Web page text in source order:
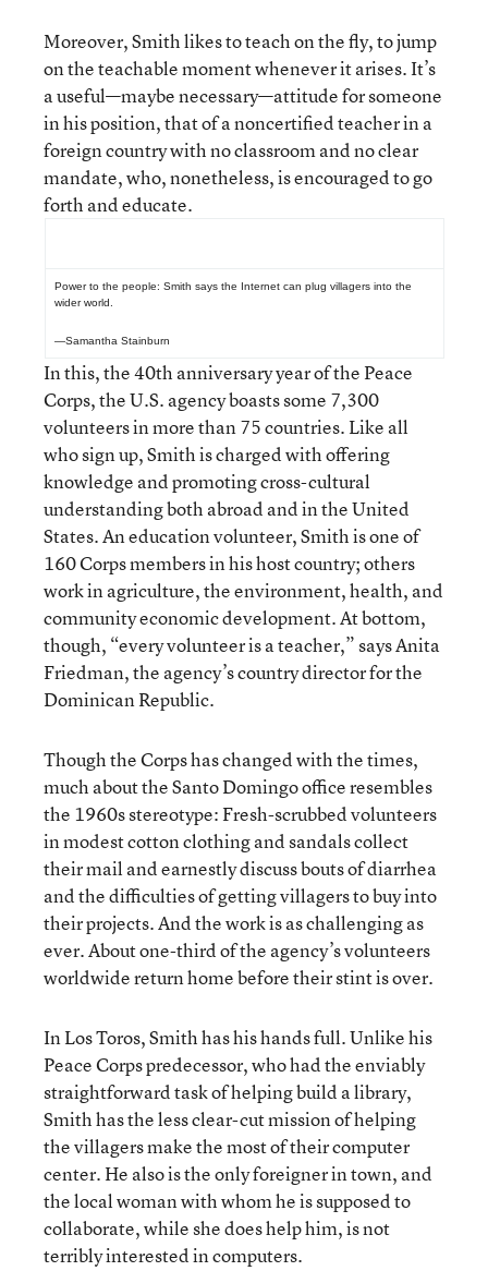
Moreover, Smith likes to teach on the fly, to jump
on the teachable moment whenever it arises. It’s
a useful—maybe necessary—attitude for someone
in his position, that of a noncertified teacher in a
foreign country with no classroom and no clear
mandate, who, nonetheless, is encouraged to go
forth and educate.
Power to the people: Smith says the Internet can plug villagers into the
wider world.
—Samantha Stainburn
In this, the 40th anniversary year of the Peace
Corps, the U.S. agency boasts some 7,300
volunteers in more than 75 countries. Like all
who sign up, Smith is charged with offering
knowledge and promoting cross-cultural
understanding both abroad and in the United
States. An education volunteer, Smith is one of
160 Corps members in his host country; others
work in agriculture, the environment, health, and
community economic development. At bottom,
though, “every volunteer is a teacher,” says Anita
Friedman, the agency’s country director for the
Dominican Republic.
Though the Corps has changed with the times,
much about the Santo Domingo office resembles
the 1960s stereotype: Fresh-scrubbed volunteers
in modest cotton clothing and sandals collect
their mail and earnestly discuss bouts of diarrhea
and the difficulties of getting villagers to buy into
their projects. And the work is as challenging as
ever. About one-third of the agency’s volunteers
worldwide return home before their stint is over.
In Los Toros, Smith has his hands full. Unlike his
Peace Corps predecessor, who had the enviably
straightforward task of helping build a library,
Smith has the less clear-cut mission of helping
the villagers make the most of their computer
center. He also is the only foreigner in town, and
the local woman with whom he is supposed to
collaborate, while she does help him, is not
terribly interested in computers.